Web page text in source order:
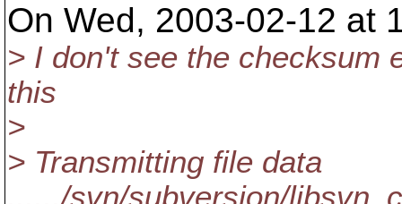
On Wed, 2003-02-12 at
> I don't see the checksum
this
>
> Transmitting file data
....../svn/subversion/